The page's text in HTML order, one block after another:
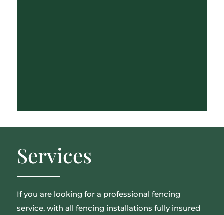
Services
If you are looking for a professional fencing
service, with all fencing installations fully insured